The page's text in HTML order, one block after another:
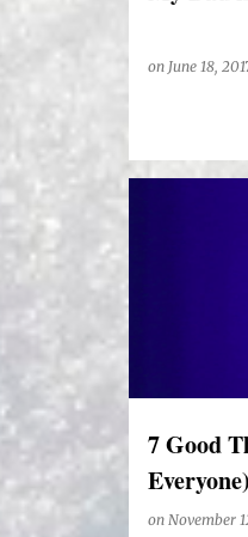
on June 18,
7 Good
on November